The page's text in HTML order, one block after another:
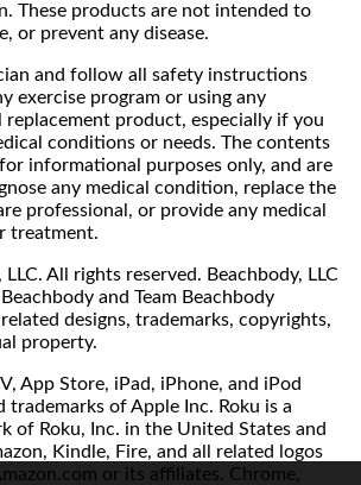
These products are not intended to
or prevent any disease.
and follow all safety instructions
exercise program or using any
replacement product, especially if you
conditions or needs. The contents
informational purposes only, and are
any medical condition, replace the
professional, or provide any medical
treatment.
All rights reserved. Beachbody, LLC
and Team Beachbody
designs, trademarks, copyrights,
property.
App Store, iPad, iPhone, and iPod
trademarks of Apple Inc. Roku is a
of Roku, Inc. in the United States and
Kindle, Fire, and all related logos
or its affiliates. Chrome,